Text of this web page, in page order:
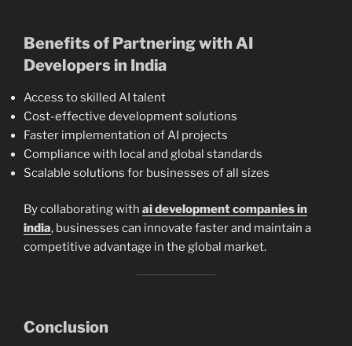
Benefits of Partnering with AI
Developers in India
Access to skilled AI talent
Cost-effective development solutions
Faster implementation of AI projects
Compliance with local and global standards
Scalable solutions for businesses of all sizes
By collaborating with ai development companies in
india, businesses can innovate faster and maintain a
competitive advantage in the global market.
Conclusion